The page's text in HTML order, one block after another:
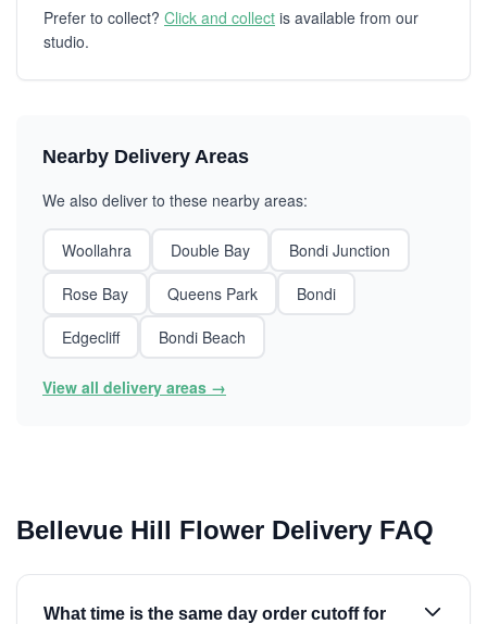
Prefer to collect? Click and collect is available from our
studio.
Nearby Delivery Areas
We also deliver to these nearby areas:
Woollahra Double Bay
Bondi Junction
Rose Bay
Queens Park
Bondi
Edgecliff
Bondi Beach
View all delivery areas →
Bellevue Hill Flower Delivery FAQ
What time is the same day order cutoff for